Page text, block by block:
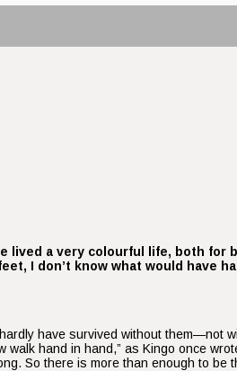
a very colourful life, both for
I don’t know what would have
have survived without them—not
hand in hand,” as Kingo once
So there is more than enough to be